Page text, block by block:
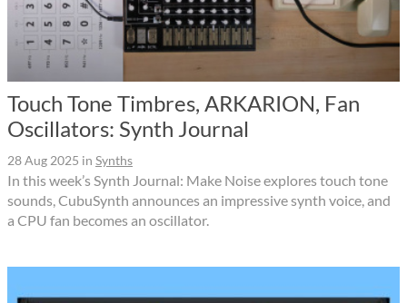
Touch Tone Timbres, ARKARION, Fan
Oscillators: Synth Journal
28 Aug 2025 in Synths
In this week’s Synth Journal: Make Noise explores touch tone
sounds, CubuSynth announces an impressive synth voice, and
a CPU fan becomes an oscillator.